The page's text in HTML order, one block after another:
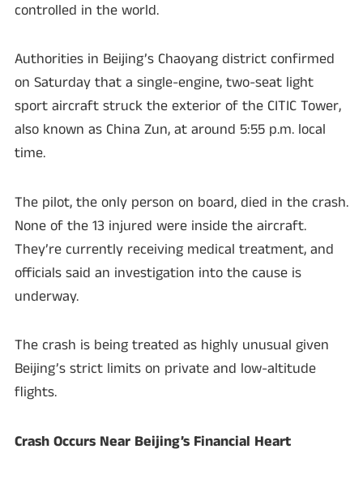
controlled in the world.
Authorities in Beijing’s Chaoyang district confirmed
on Saturday that a single-engine, two-seat light
sport aircraft struck the exterior of the CITIC Tower,
also known as China Zun, at around 5:55 p.m. local
time.
The pilot, the only person on board, died in the crash.
None of the 13 injured were inside the aircraft.
They’re currently receiving medical treatment, and
officials said an investigation into the cause is
underway.
The crash is being treated as highly unusual given
Beijing’s strict limits on private and low-altitude
flights.
Crash Occurs Near Beijing’s Financial Heart